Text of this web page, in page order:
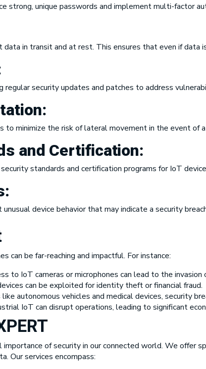
strong, unique passwords and implement multi-factor
in transit and at rest. This ensures that even if data
regular security updates and patches to address
minimize the risk of lateral movement in the event of a
and Certification:
standards and certification programs for IoT
device behavior that may indicate a security
can be far-reaching and impactful. For instance:
to IoT cameras or microphones can lead to the invasion
can be exploited for identity theft or financial fraud.
autonomous vehicles and medical devices, security
IoT can disrupt operations, leading to significant
of security in our connected world. We offer
Our services encompass: